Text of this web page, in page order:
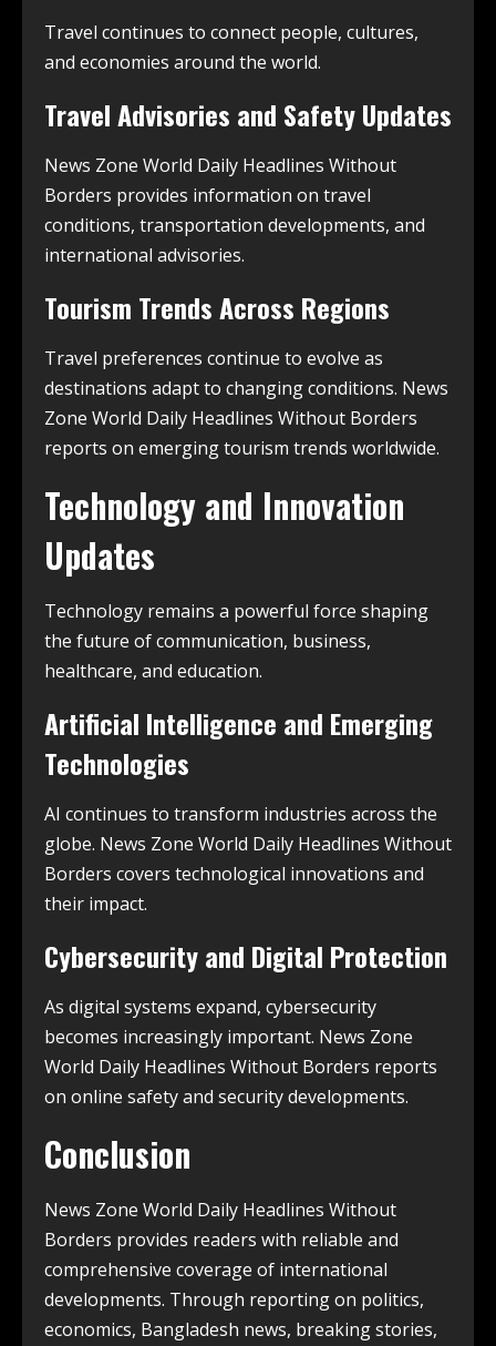
Travel continues to connect people, cultures,
and economies around the world.
Travel Advisories and Safety Updates
News Zone World Daily Headlines Without
Borders provides information on travel
conditions, transportation developments, and
international advisories.
Tourism Trends Across Regions
Travel preferences continue to evolve as
destinations adapt to changing conditions. News
Zone World Daily Headlines Without Borders
reports on emerging tourism trends worldwide.
Technology and Innovation
Updates
Technology remains a powerful force shaping
the future of communication, business,
healthcare, and education.
Artificial Intelligence and Emerging
Technologies
AI continues to transform industries across the
globe. News Zone World Daily Headlines Without
Borders covers technological innovations and
their impact.
Cybersecurity and Digital Protection
As digital systems expand, cybersecurity
becomes increasingly important. News Zone
World Daily Headlines Without Borders reports
on online safety and security developments.
Conclusion
News Zone World Daily Headlines Without
Borders provides readers with reliable and
comprehensive coverage of international
developments. Through reporting on politics,
economics, Bangladesh news, breaking stories,